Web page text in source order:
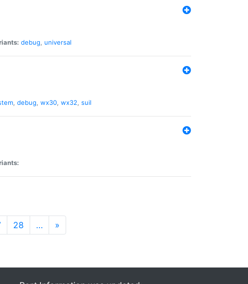
debug, universal
, debug, wx30, wx32, suil
28 … »